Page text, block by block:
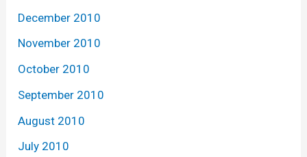
December 2010
November 2010
October 2010
September 2010
August 2010
July 2010